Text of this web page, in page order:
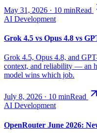
May 31, 2026 · 10 minRead
AI Development
Grok 4.5 vs Opus 4.8 vs
Grok 4.5, Opus 4.8, and
context, and reliability — an
model wins which job.
July 8, 2026 · 10 minRead
AI Development
OpenRouter June 2026: